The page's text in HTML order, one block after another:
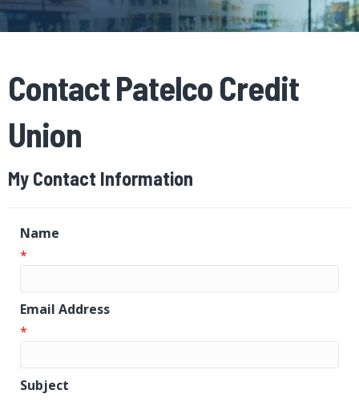
Contact Patelco Credit
Union
My Contact Information
Name
*
Email Address
*
Subject